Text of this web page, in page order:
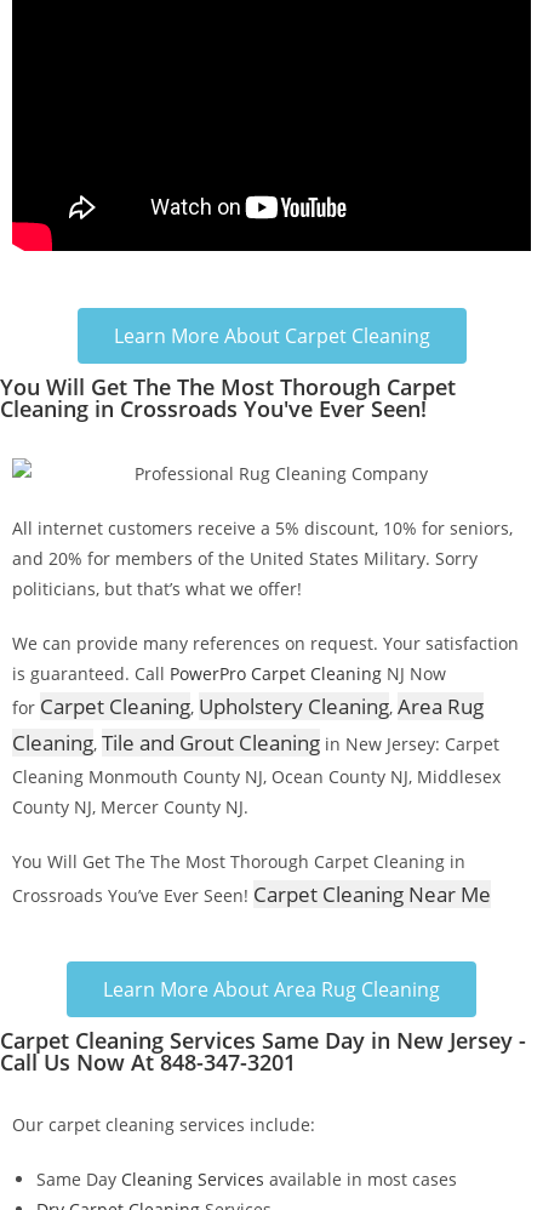
Learn More About Carpet Cleaning
You Will Get The The Most Thorough Carpet
Cleaning in Crossroads You've Ever Seen!
All internet customers receive a 5% discount, 10% for seniors,
and 20% for members of the United States Military. Sorry
politicians, but that’s what we offer!
We can provide many references on request. Your satisfaction
is guaranteed. Call PowerPro Carpet Cleaning NJ Now
for Carpet Cleaning, Upholstery Cleaning, Area Rug
Cleaning, Tile and Grout Cleaning in New Jersey: Carpet
Cleaning Monmouth County NJ, Ocean County NJ, Middlesex
County NJ, Mercer County NJ.
You Will Get The The Most Thorough Carpet Cleaning in
Crossroads You’ve Ever Seen! Carpet Cleaning Near Me
Learn More About Area Rug Cleaning
Carpet Cleaning Services Same Day in New Jersey -
Call Us Now At 848-347-3201
Our carpet cleaning services include:
Same Day Cleaning Services available in most cases